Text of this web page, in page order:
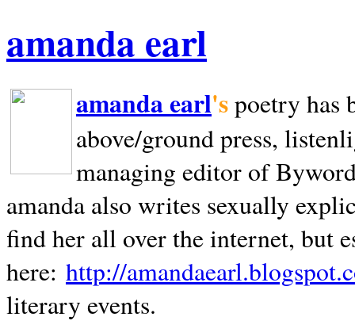
amanda earl
amanda earl'spoetry has
above/ground press,
managing editor of
amanda also writes sexually
find her all over the internet, but
here: http://
literary events.